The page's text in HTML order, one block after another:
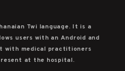
Twi language. It is a
users with an Android and
with medical practitioners
at the hospital.